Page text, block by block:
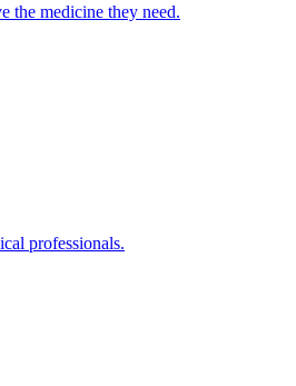
the medicine they need.
professionals.